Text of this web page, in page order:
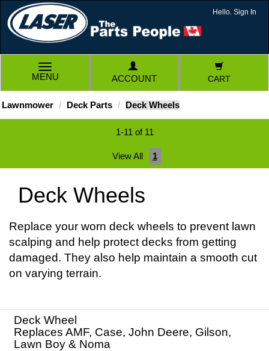
Hello. Sign In
TOGGLE
NAVIGATION
MENU ACCOUNT CART
Lawnmower Deck Parts Deck Wheels
1-11 of 11
View All 1
Deck Wheels
Replace your worn deck wheels to prevent lawn
scalping and help protect decks from getting
damaged. They also help maintain a smooth cut
on varying terrain.
Deck Wheel
Replaces AMF, Case, John Deere, Gilson,
Lawn Boy & Noma